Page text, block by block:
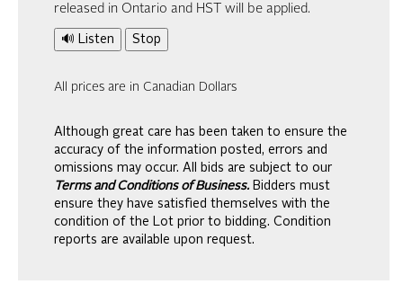
released in Ontario and HST will be applied.
🔊 Listen Stop
All prices are in Canadian Dollars
Although great care has been taken to ensure the
accuracy of the information posted, errors and
omissions may occur. All bids are subject to our
Terms and Conditions of Business. Bidders must
ensure they have satisfied themselves with the
condition of the Lot prior to bidding. Condition
reports are available upon request.